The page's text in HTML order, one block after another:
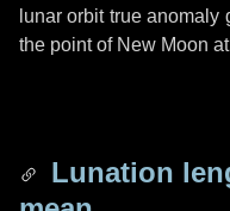
lunar orbit true
the point of New Moon
Lunation